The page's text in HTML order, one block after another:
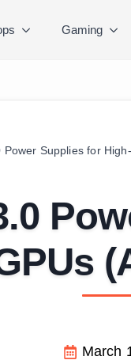
Gaming
Power Supplies for
March